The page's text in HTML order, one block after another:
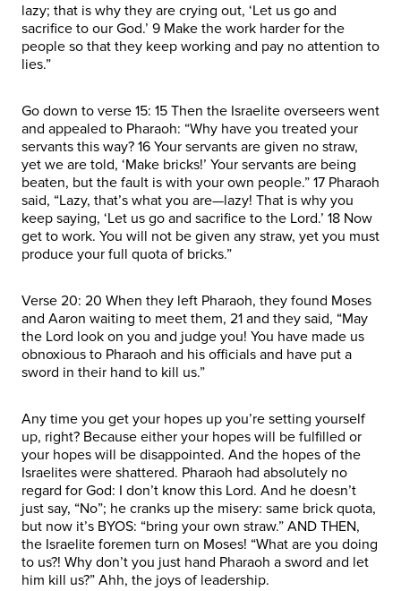
lazy; that is why they are crying out, ‘Let us go and
sacrifice to our God.’ 9 Make the work harder for the
people so that they keep working and pay no attention to
lies.”
Go down to verse 15: 15 Then the Israelite overseers went
and appealed to Pharaoh: “Why have you treated your
servants this way? 16 Your servants are given no straw,
yet we are told, ‘Make bricks!’ Your servants are being
beaten, but the fault is with your own people.” 17 Pharaoh
said, “Lazy, that’s what you are—lazy! That is why you
keep saying, ‘Let us go and sacrifice to the Lord.’ 18 Now
get to work. You will not be given any straw, yet you must
produce your full quota of bricks.”
Verse 20: 20 When they left Pharaoh, they found Moses
and Aaron waiting to meet them, 21 and they said, “May
the Lord look on you and judge you! You have made us
obnoxious to Pharaoh and his officials and have put a
sword in their hand to kill us.”
Any time you get your hopes up you’re setting yourself
up, right? Because either your hopes will be fulfilled or
your hopes will be disappointed. And the hopes of the
Israelites were shattered. Pharaoh had absolutely no
regard for God: I don’t know this Lord. And he doesn’t
just say, “No”; he cranks up the misery: same brick quota,
but now it’s BYOS: “bring your own straw.” AND THEN,
the Israelite foremen turn on Moses! “What are you doing
to us?! Why don’t you just hand Pharaoh a sword and let
him kill us?” Ahh, the joys of leadership.